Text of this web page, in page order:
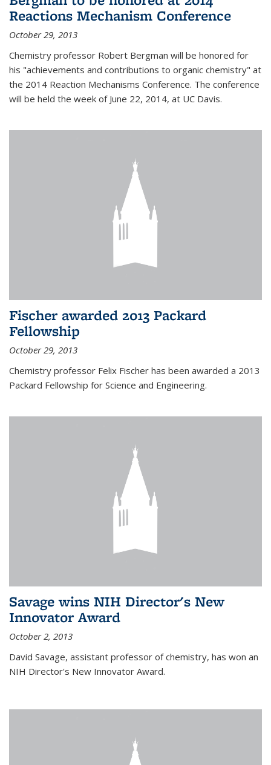
Reactions Mechanism Conference
October 29, 2013
Chemistry professor Robert Bergman will be honored for
his "achievements and contributions to organic chemistry" at
the 2014 Reaction Mechanisms Conference. The conference
will be held the week of June 22, 2014, at UC Davis.
Fischer awarded 2013 Packard
Fellowship
October 29, 2013
Chemistry professor Felix Fischer has been awarded a 2013
Packard Fellowship for Science and Engineering.
Savage wins NIH Director's New
Innovator Award
October 2, 2013
David Savage, assistant professor of chemistry, has won an
NIH Director's New Innovator Award.